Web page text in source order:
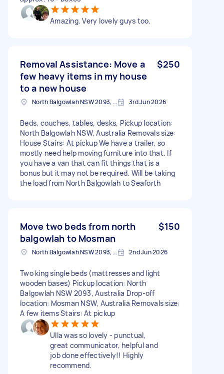
Amazing. Very lovely guys too.
Removal Assistance: Move a
few heavy items in my house
to a new house
$250
North Balgowlah NSW 2093, Australia 3rd Jun 2026
Beds, couches, tables, desks, Pickup location:
North Balgowlah NSW, Australia Removals size:
House Stairs: At pickup We have a trailer, so
mostly need help moving furniture into that. If
you have a van that can fit things that is a
bonus but it may not be required. Will be taking
the load from North Balgowlah to Seaforth
Move two beds from north
balgowlah to Mosman
$150
North Balgowlah NSW 2093, Australia 2nd Jun 2026
Two king single beds (mattresses and light
wooden bases) Pickup location: North
Balgowlah NSW 2093, Australia Drop-off
location: Mosman NSW, Australia Removals size:
A few items Stairs: At pickup
Ulla was so lovely - punctual,
great communicator, helpful and
job done effectively!! Highly
recommend.